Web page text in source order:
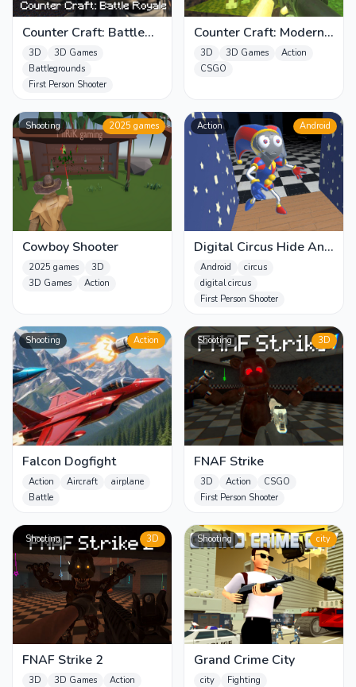
Counter Craft: Battle
Royale
3D
3D Games
Battlegrounds
First Person Shooter
Counter Craft: Modern
Warfare
3D 3D Games
Action
CSGO
Shooting 2025 games
Cowboy Shooter
2025 games
3D
3D Games
Action
Action Android
Digital Circus Hide And
Seek
Android
circus
digital circus
First Person Shooter
Shooting Action
Falcon Dogfight
Action Aircraft
airplane
Battle
Shooting 3D
FNAF Strike
3D Action
CSGO
First Person Shooter
Shooting 3D
FNAF Strike 2
3D 3D Games
Action
Shooting city
Grand Crime City
city
Fighting